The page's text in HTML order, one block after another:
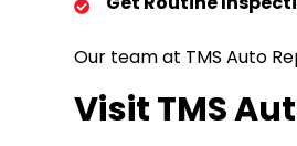
Our team at TMS Auto
Visit TMS